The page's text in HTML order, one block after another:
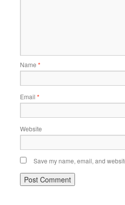
Name *
Email *
Website
Save my name, email, and